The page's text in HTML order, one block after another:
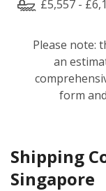
£5,557 -
Please note:
an
form
Shipping
Singapore